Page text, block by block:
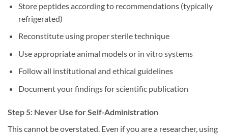
Store peptides according to recommendations (typically
refrigerated)
Reconstitute using proper sterile technique
Use appropriate animal models or in vitro systems
Follow all institutional and ethical guidelines
Document your findings for scientific publication
Step 5: Never Use for Self-Administration
This cannot be overstated. Even if you are a researcher, using